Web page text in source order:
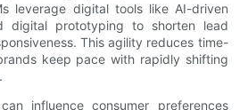
leverage digital tools like AI-driven
digital prototyping to shorten lead
This agility reduces time-
keep pace with rapidly shifting
influence consumer preferences